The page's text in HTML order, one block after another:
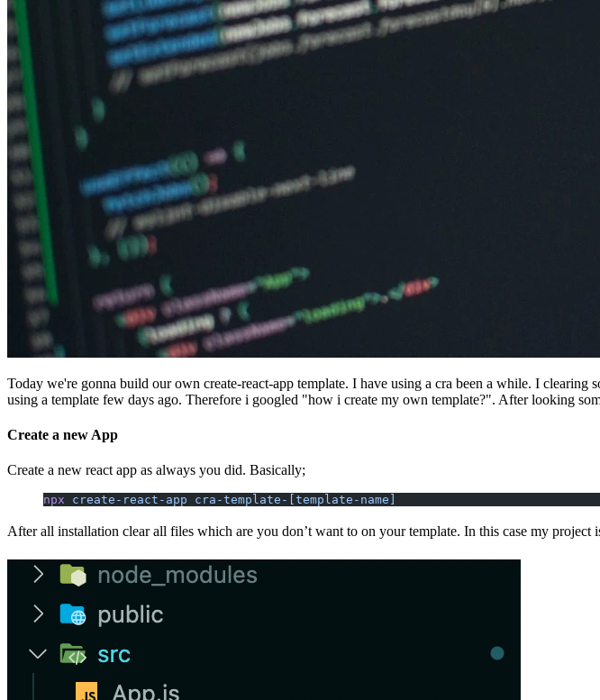
Today we're gonna build our own create-react-app template. I have using a cra been a while. I
using a template few days ago. Therefore i googled "how i create my own template?". After looking
Create a new App
Create a new react app as always you did. Basically;
npx create-react-app cra-template-[template-name]
After all installation clear all files which are you don’t want to on your template. In this case my project